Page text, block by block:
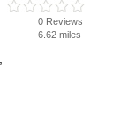
0 Reviews
6.62 miles